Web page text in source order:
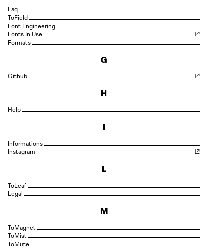
Faq
Field
Font Engineering
Fonts In Use
Formats
G
Github
H
Help
Informations
Instagram
L
Leaf
Legal
M
Magnet
Mist
Mute